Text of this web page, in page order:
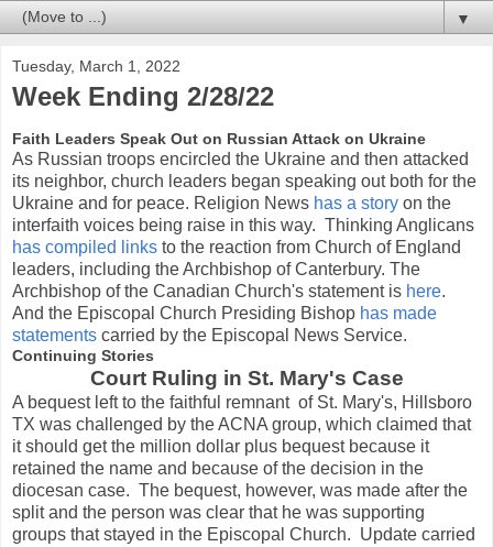
▼
Tuesday, March 1, 2022
Week Ending 2/28/22
Faith Leaders Speak Out on Russian Attack on Ukraine
As Russian troops encircled the Ukraine and then attacked
its neighbor, church leaders began speaking out both for the
Ukraine and for peace. Religion News has a story on the
interfaith voices being raise in this way. Thinking Anglicans
has compiled links to the reaction from Church of England
leaders, including the Archbishop of Canterbury. The
Archbishop of the Canadian Church's statement is here.
And the Episcopal Church Presiding Bishop has made
statements carried by the Episcopal News Service.
Continuing Stories
Court Ruling in St. Mary's Case
A bequest left to the faithful remnant of St. Mary's, Hillsboro
TX was challenged by the ACNA group, which claimed that
it should get the million dollar plus bequest because it
retained the name and because of the decision in the
diocesan case. The bequest, however, was made after the
split and the person was clear that he was supporting
groups that stayed in the Episcopal Church. Update carried